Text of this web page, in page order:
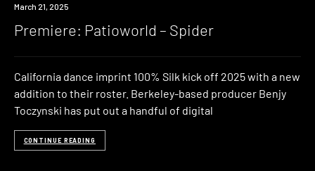
Premiere
March 21, 2025
Premiere: Patioworld – Spider
California dance imprint 100% Silk kick off 2025 with a new
addition to their roster. Berkeley-based producer Benjy
Toczynski has put out a handful of digital
CONTINUE READING